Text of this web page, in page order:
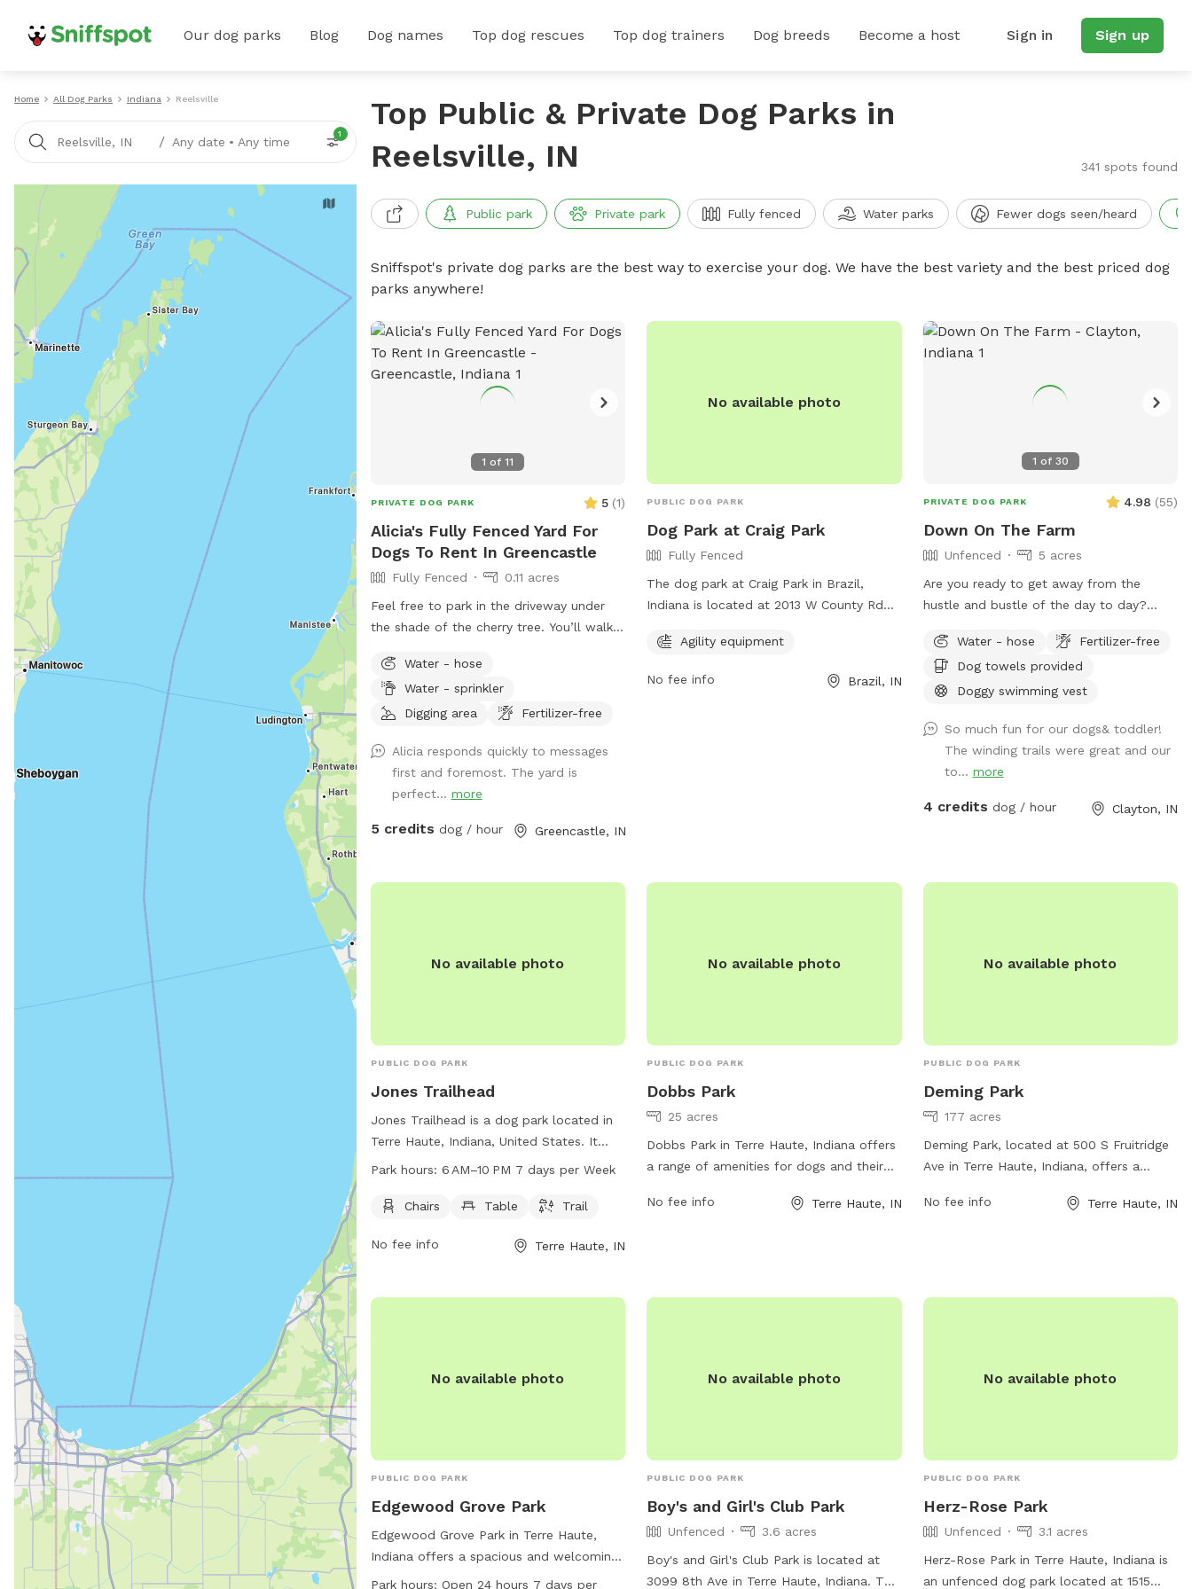
Our dog parks Blog Dog names Top dog rescues Top dog trainers Dog breeds Become a host Sign in Sign up
Home All Dog Parks Indiana Reelsville
Reelsville, IN / Any date • Any time
1
Top Public & Private Dog Parks in
Reelsville, IN
341 spots found
Public park Private park Fully fenced Water parks Fewer dogs seen/heard
Sniffspot's private dog parks are the best way to exercise your dog. We have the best variety and the best priced dog
parks anywhere!
1 of11
PRIVATE DOG PARK 5 (1)
Alicia's Fully Fenced Yard For
Dogs To Rent In Greencastle
Fully Fenced
0.11 acres
Feel free to park in the driveway under
the shade of the cherry tree. You’ll walk
you’ll find the gate. Let yourself and your
furry pal in. Don’t forget to close the
gate all the way! There is sun or shade
zoomies on. And there is a deck and a
chair for the human accompanying. There
is a hose in the front of the house and a
hope you enjoy your time sitting out back.
watch in the peaceful afternoon sunshine.
Water - hose
Water - sprinkler
Digging area
Fertilizer-free
Alicia responds quickly to messages
first and foremost. The yard is
perfect... more
5 credits dog / hour Greencastle, IN
No available photo
PUBLIC DOG PARK
Dog Park at Craig Park
Fully Fenced
The dog park at Craig Park in Brazil,
Indiana is located at 2013 W County Rd
for dogs to play safely. The park provides
and have fun. For more information, visit
Agility equipment
No fee info Brazil, IN
1 of 30
PRIVATE DOG PARK 4.98 (55)
Down On The Farm
Unfenced
5 acres
Are you ready to get away from the
hustle and bustle of the day to day?
slice of paradise. This farm sits on 75
acres of beautiful country farm land and
includes a large pond as well. The scenic
you and your pet enjoy a much needed
break. See you at the Hill!
Water - hose
Fertilizer-free
Dog towels provided
Doggy swimming vest
So much fun for our dogs& toddler!
The winding trails were great and our
to... more
4 credits dog / hour Clayton, IN
No available photo
PUBLIC DOG PARK
Jones Trailhead
Jones Trailhead is a dog park located in
Terre Haute, Indiana, United States. It
offers amenities such as chairs, tables,
open from 6 AM–10 PM 7 days per week,
their furry friends for some fun and
Park hours: 6 AM–10 PM 7 days per Week
Chairs Table Trail
No fee info Terre Haute, IN
No available photo
PUBLIC DOG PARK
Dobbs Park
25 acres
Dobbs Park in Terre Haute, Indiana offers
a range of amenities for dogs and their
fields for play, and waste disposal
No fee info Terre Haute, IN
No available photo
PUBLIC DOG PARK
Deming Park
177 acres
Deming Park, located at 500 S Fruitridge
Ave in Terre Haute, Indiana, offers a
their owners to enjoy. The park features
information/deming-park.html or contact
No fee info Terre Haute, IN
No available photo
PUBLIC DOG PARK
Edgewood Grove Park
Edgewood Grove Park in Terre Haute,
Indiana offers a spacious and welcoming
environment for dogs and their owners to
Park hours: Open 24 hours 7 days per
No available photo
PUBLIC DOG PARK
Boy's and Girl's Club Park
Unfenced
3.6 acres
Boy's and Girl's Club Park is located at
3099 8th Ave in Terre Haute, Indiana. The
No available photo
PUBLIC DOG PARK
Herz-Rose Park
Unfenced
3.1 acres
Herz-Rose Park in Terre Haute, Indiana is
an unfenced dog park located at 1515